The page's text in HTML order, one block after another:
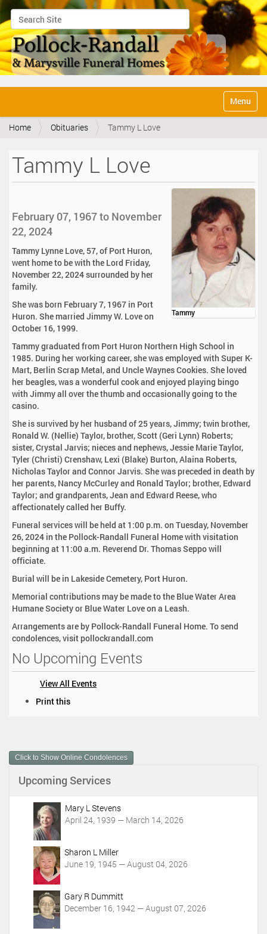
Search Site
Advanced Search…
v
Toggle
Home Obituaries Tammy L Love
Tammy L Love
Tammy
February 07, 1967 to November
22, 2024
Tammy Lynne Love, 57, of Port Huron,
went home to be with the Lord Friday,
November 22, 2024 surrounded by her
family.
She was born February 7, 1967 in Port
Huron. She married Jimmy W. Love on
October 16, 1999.
Tammy graduated from Port Huron Northern High School in
1985. During her working career, she was employed with Super K-
Mart, Berlin Scrap Metal, and Uncle Waynes Cookies. She loved
her beagles, was a wonderful cook and enjoyed playing bingo
with Jimmy all over the thumb and occasionally going to the
casino.
She is survived by her husband of 25 years, Jimmy; twin brother,
Ronald W. (Nellie) Taylor, brother, Scott (Geri Lynn) Roberts;
sister, Crystal Jarvis; nieces and nephews, Jessie Marie Taylor,
Tyler (Christi) Crenshaw, Lexi (Blake) Burton, Alaina Roberts,
Nicholas Taylor and Connor Jarvis. She was preceded in death by
her parents, Nancy McCurley and Ronald Taylor; brother, Edward
Taylor; and grandparents, Jean and Edward Reese, who
affectionately called her Buffy.
Funeral services will be held at 1:00 p.m. on Tuesday, November
26, 2024 in the Pollock-Randall Funeral Home with visitation
beginning at 11:00 a.m. Reverend Dr. Thomas Seppo will
officiate.
Burial will be in Lakeside Cemetery, Port Huron.
Memorial contributions may be made to the Blue Water Area
Humane Society or Blue Water Love on a Leash.
Arrangements are by Pollock-Randall Funeral Home. To send
condolences, visit pollockrandall.com
No Upcoming Events
View All Events
m
e
A
Print this
Click to Show Online Condolences
Upcoming Services
Mary L Stevens
April 24, 1939 — March 14, 2026
Sharon L Miller
June 19, 1945 — August 04, 2026
Gary R Dummitt
December 16, 1942 — August 07, 2026